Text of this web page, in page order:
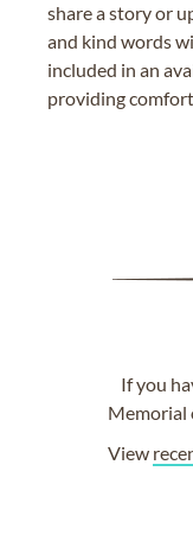
share a story or
and kind words
included in an
providing
If you
Memorial
View